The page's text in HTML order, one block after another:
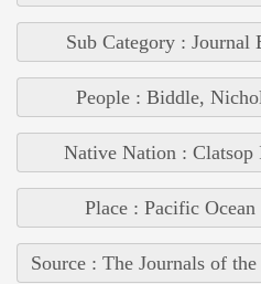
Sub Category : Journal
People : Biddle,
Native Nation : Clatsop
Place : Pacific Ocean
Source : The Journals of